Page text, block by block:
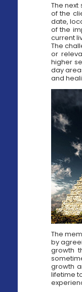
The
of the
date,
of the
current
The
or
higher
day
and
The
by
growth
growth
lifetime